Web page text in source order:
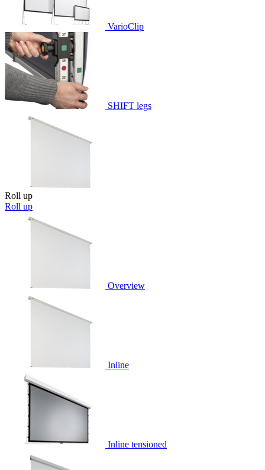
VarioClip
SHIFT legs
Roll up
Roll up
Overview
Inline
Inline tensioned